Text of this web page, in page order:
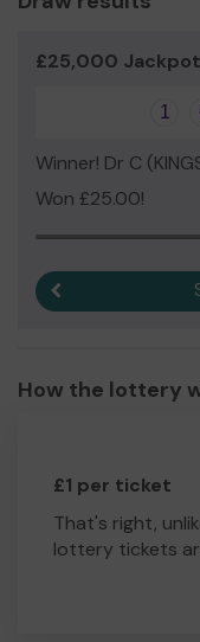
£25,000 Jackpot
1
Winner! Dr C
Won £25.00!
How the lottery
£1 per ticket
That's right,
lottery tickets